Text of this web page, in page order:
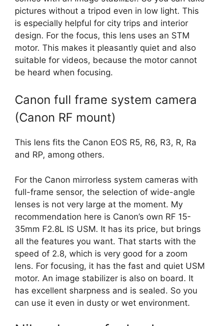
pictures without a tripod even in low light. This
is especially helpful for city trips and interior
design. For the focus, this lens uses an STM
motor. This makes it pleasantly quiet and also
suitable for videos, because the motor cannot
be heard when focusing.
Canon full frame system camera
(Canon RF mount)
This lens fits the Canon EOS R5, R6, R3, R, Ra
and RP, among others.
For the Canon mirrorless system cameras with
full-frame sensor, the selection of wide-angle
lenses is not very large at the moment. My
recommendation here is Canon’s own RF 15-
35mm F2.8L IS USM. It has its price, but brings
all the features you want. That starts with the
speed of 2.8, which is very good for a zoom
lens. For focusing, it has the fast and quiet USM
motor. An image stabilizer is also on board. It
has excellent sharpness and is sealed. So you
can use it even in dusty or wet environment.